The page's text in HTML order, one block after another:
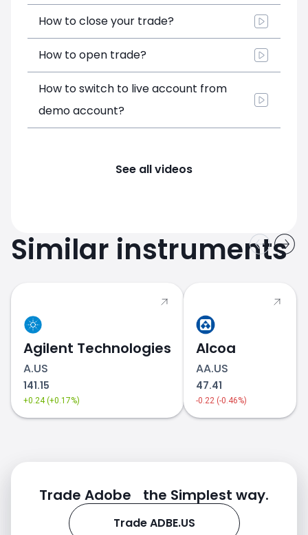
How to close your trade?
How to open trade?
How to switch to live account from
demo account?
See all videos
Similar instruments
Agilent Technologies
A.US
141.15
+0.24 (+0.17%)
Alcoa
AA.US
47.41
-0.22 (-0.46%)
Trade Adobe the Simplest way.
Trade ADBE.US